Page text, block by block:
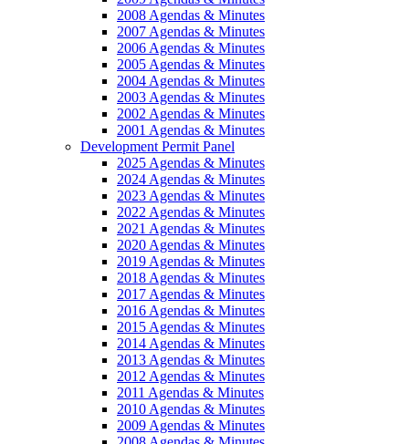
2008 Agendas & Minutes
2007 Agendas & Minutes
2006 Agendas & Minutes
2005 Agendas & Minutes
2004 Agendas & Minutes
2003 Agendas & Minutes
2002 Agendas & Minutes
2001 Agendas & Minutes
Development Permit Panel
2025 Agendas & Minutes
2024 Agendas & Minutes
2023 Agendas & Minutes
2022 Agendas & Minutes
2021 Agendas & Minutes
2020 Agendas & Minutes
2019 Agendas & Minutes
2018 Agendas & Minutes
2017 Agendas & Minutes
2016 Agendas & Minutes
2015 Agendas & Minutes
2014 Agendas & Minutes
2013 Agendas & Minutes
2012 Agendas & Minutes
2011 Agendas & Minutes
2010 Agendas & Minutes
2009 Agendas & Minutes